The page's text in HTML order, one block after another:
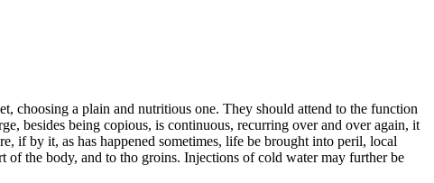
choosing a plain and nutritious one. They should attend to the function
besides being copious, is continuous, recurring over and over again, it
if by it, as has happened sometimes, life be brought into peril, local
of the body, and to tho groins. Injections of cold water may further be